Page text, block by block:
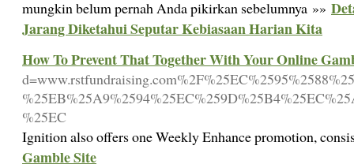
mungkin belum pernah Anda pikirkan sebelumnya »»
Jarang Diketahui Seputar Kebiasaan Harian Kita
How To Prevent That Together With Your Online
%25EC
Ignition also offers one Weekly Enhance promotion,
Gamble Site